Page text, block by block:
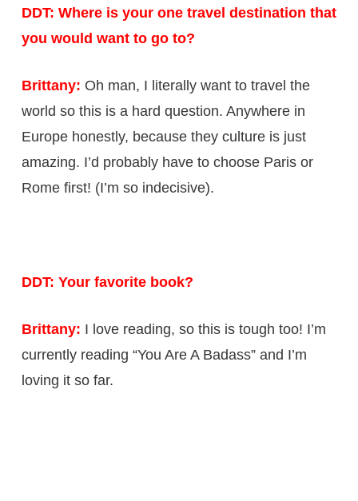
DDT: Where is your one travel destination that
you would want to go to?
Brittany: Oh man, I literally want to travel the
world so this is a hard question. Anywhere in
Europe honestly, because they culture is just
amazing. I’d probably have to choose Paris or
Rome first! (I’m so indecisive).
DDT: Your favorite book?
Brittany: I love reading, so this is tough too! I’m
currently reading “You Are A Badass” and I’m
loving it so far.